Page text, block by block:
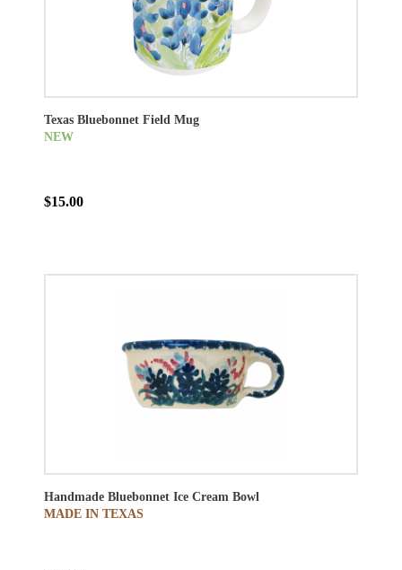
Texas Bluebonnet Field Mug
NEW
$15.00
Handmade Bluebonnet Ice Cream Bowl
MADE IN TEXAS